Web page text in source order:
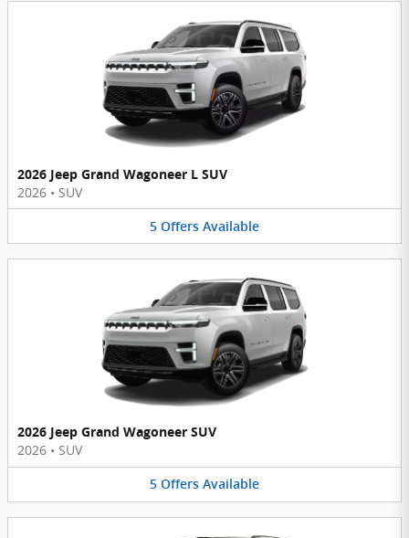
2026 Jeep Grand Wagoneer L SUV
2026 • SUV
5 Offers Available
2026 Jeep Grand Wagoneer SUV
2026 • SUV
5 Offers Available